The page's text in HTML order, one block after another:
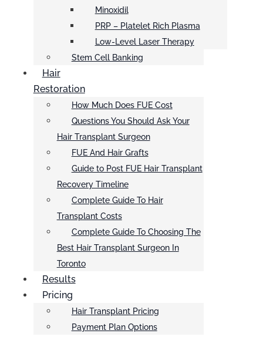
Minoxidil
PRP – Platelet Rich Plasma
Low-Level Laser Therapy
Stem Cell Banking
Hair
Restoration
How Much Does FUE Cost
Questions You Should Ask Your
Hair Transplant Surgeon
FUE And Hair Grafts
Guide to Post FUE Hair Transplant
Recovery Timeline
Complete Guide To Hair
Transplant Costs
Complete Guide To Choosing The
Best Hair Transplant Surgeon In
Toronto
Results
Pricing
Hair Transplant Pricing
Payment Plan Options